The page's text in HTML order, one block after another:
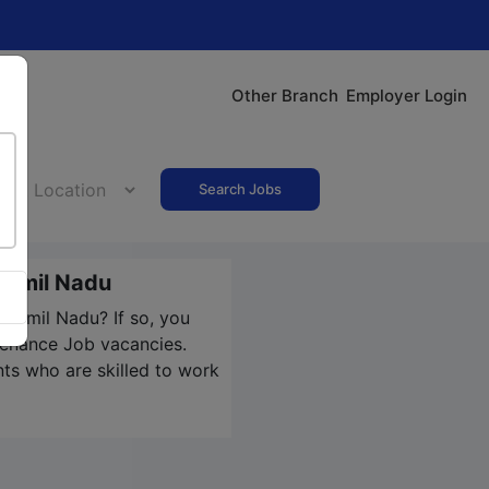
Other Branch Employer Login
Search Jobs
Nadu
Nadu? If so, you
Job vacancies.
who are skilled to work